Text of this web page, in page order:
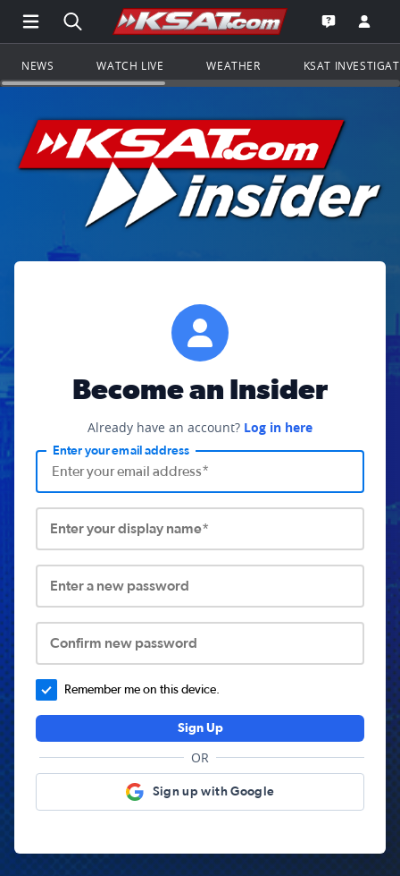
Open Main Menu Navigation
Search all of KSAT.comGo to the
Open the
NEWS WATCH LIVE WEATHER KSAT
Become an Insider
Already have an account? Log in here
Enter your email address
Enter your display name*
Enter a new password
Confirm new password
Remember me on this device.
Sign Up
OR
Sign up with Google